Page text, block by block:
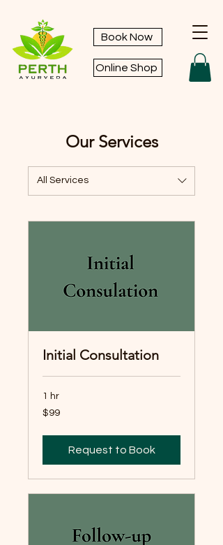
Book Now
Online Shop
Our Services
All Services
Initial Consultation
1 hr
99
Australian
$99
Request to Book